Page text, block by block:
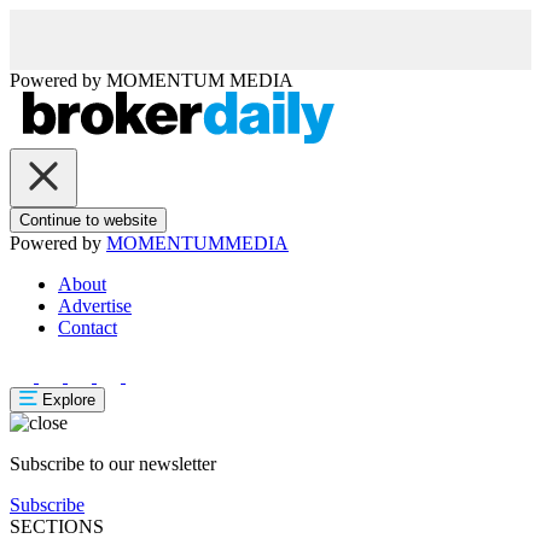
Powered by MOMENTUM MEDIA
Continue to website
Powered by MOMENTUMMEDIA
About
Advertise
Contact
Explore
Subscribe to our newsletter
Subscribe
SECTIONS